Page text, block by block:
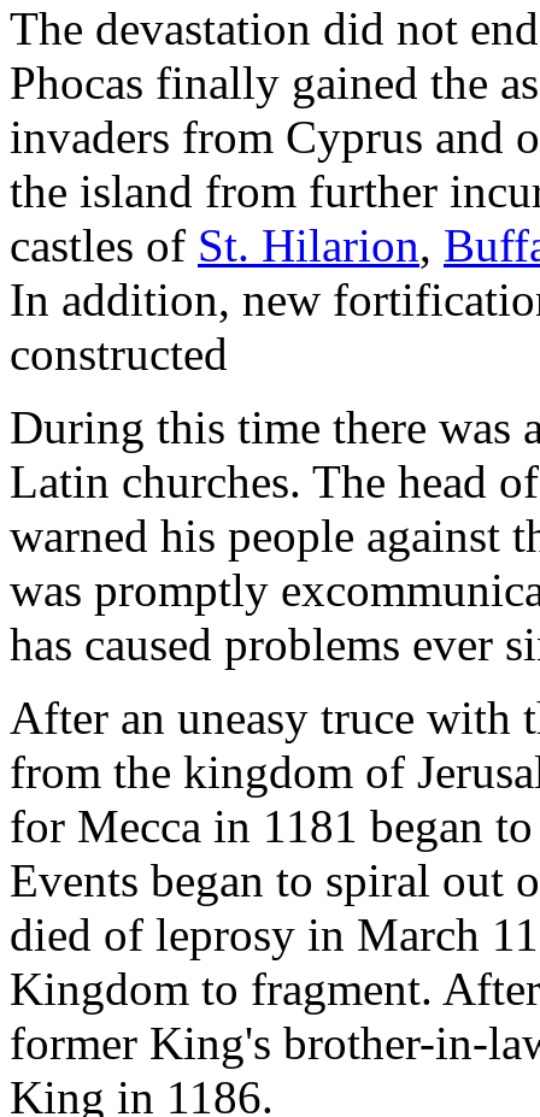
The devastation did not
Phocas finally gained the
invaders from Cyprus and
the island from further
castles of St. Hilarion,
In addition, new
constructed
During this time there was
Latin churches. The head
warned his people against
was promptly
has caused problems ever
After an uneasy truce with
from the kingdom of
for Mecca in 1181 began
Events began to spiral out
died of leprosy in March
Kingdom to fragment.
former King's brother-in-
King in 1186.